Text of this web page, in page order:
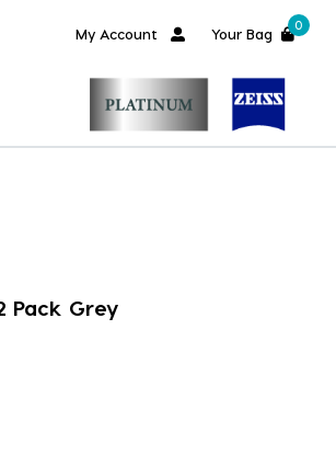
My Account Your Bag
0
Pack Grey